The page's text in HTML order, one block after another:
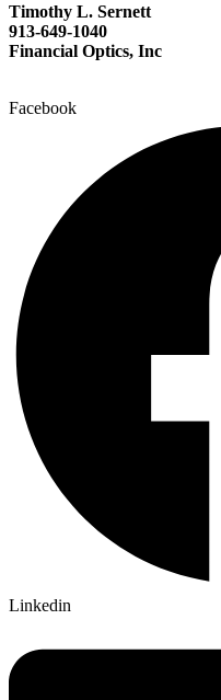
Timothy L. Sernett
913-649-1040
Financial Optics, Inc
Facebook
Linkedin